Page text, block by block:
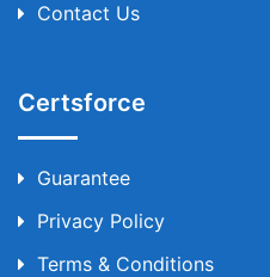
Contact Us
Certsforce
Guarantee
Privacy Policy
Terms & Conditions